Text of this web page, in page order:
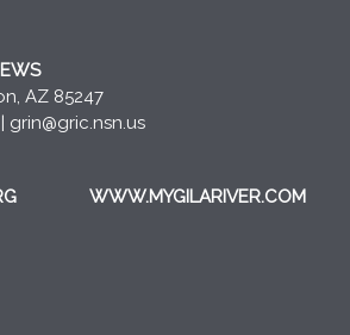
AZ 85247
grin@gric.nsn.us
WWW.MYGILARIVER.COM